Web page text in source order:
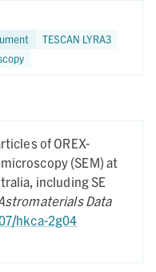
TESCAN LYRA3
of OREX-
(SEM) at
including SE
Data
hkca-2g04